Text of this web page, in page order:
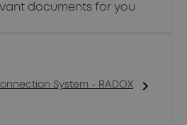
documents for you
System - RADOX
chevron_right